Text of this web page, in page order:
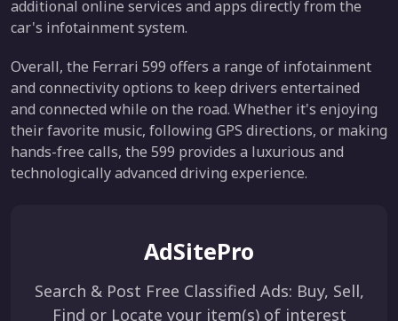
additional online services and apps directly from the
car's infotainment system.
Overall, the Ferrari 599 offers a range of infotainment
and connectivity options to keep drivers entertained
and connected while on the road. Whether it's enjoying
their favorite music, following GPS directions, or making
hands-free calls, the 599 provides a luxurious and
technologically advanced driving experience.
AdSitePro
Search & Post Free Classified Ads: Buy, Sell,
Find or Locate your item(s) of interest